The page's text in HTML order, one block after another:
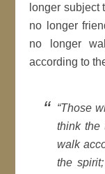
longer subject
no longer
no longer
according to
“Those
think the
walk
the